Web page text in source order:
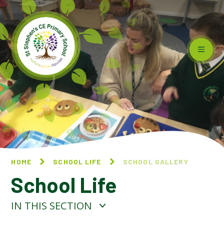
Skip to content ↓
HOME SCHOOL LIFE SCHOOL GALLERY
School Life
IN THIS SECTION